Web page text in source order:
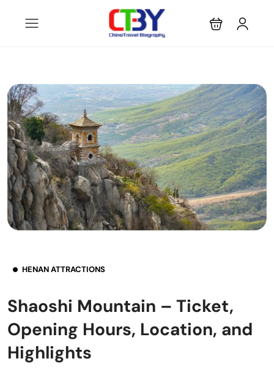
HENAN ATTRACTIONS
Shaoshi Mountain – Ticket,
Opening Hours, Location, and
Highlights